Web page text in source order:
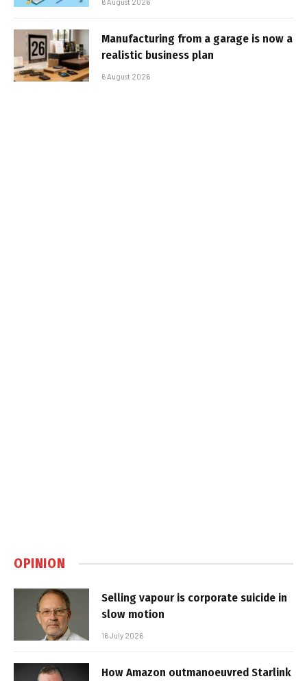
6 August 2026
Manufacturing from a garage is now a
realistic business plan
6 August 2026
OPINION
Selling vapour is corporate suicide in
slow motion
16 July 2026
How Amazon outmanoeuvred Starlink